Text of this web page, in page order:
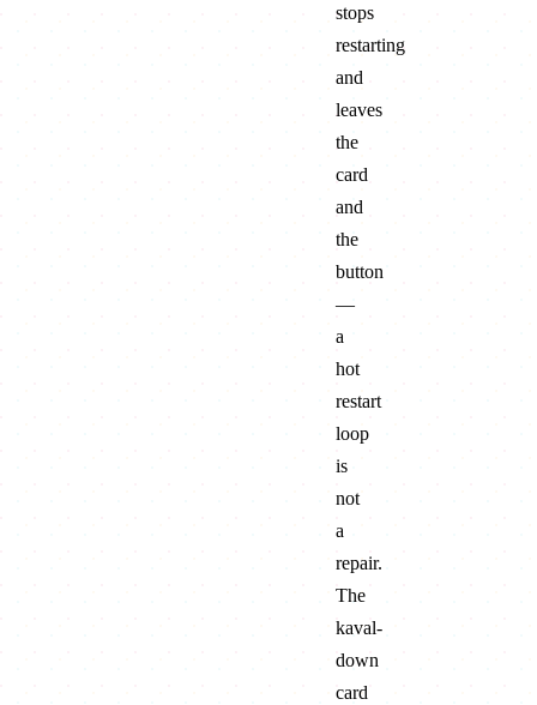
stops
restarting
and
leaves
the
card
and
the
button
—
a
hot
restart
loop
is
not
a
repair.
The
kaval-
down
card